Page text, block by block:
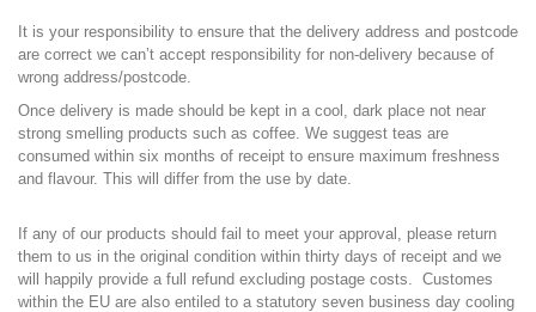
t is your responsibility to ensure that the delivery address and postcode
are correct we can’t accept responsibility for non-delivery because of
wrong address/postcode.
Once delivery is made should be kept in a cool, dark place not near
strong smelling products such as coffee. We suggest teas are
consumed within six months of receipt to ensure maximum freshness
and flavour. This will differ from the use by date.
If any of our products should fail to meet your approval, please return
them to us in the original condition within thirty days of receipt and we
will happily provide a full refund excluding postage costs. Customes
within the EU are also entiled to a statutory seven business day cooling